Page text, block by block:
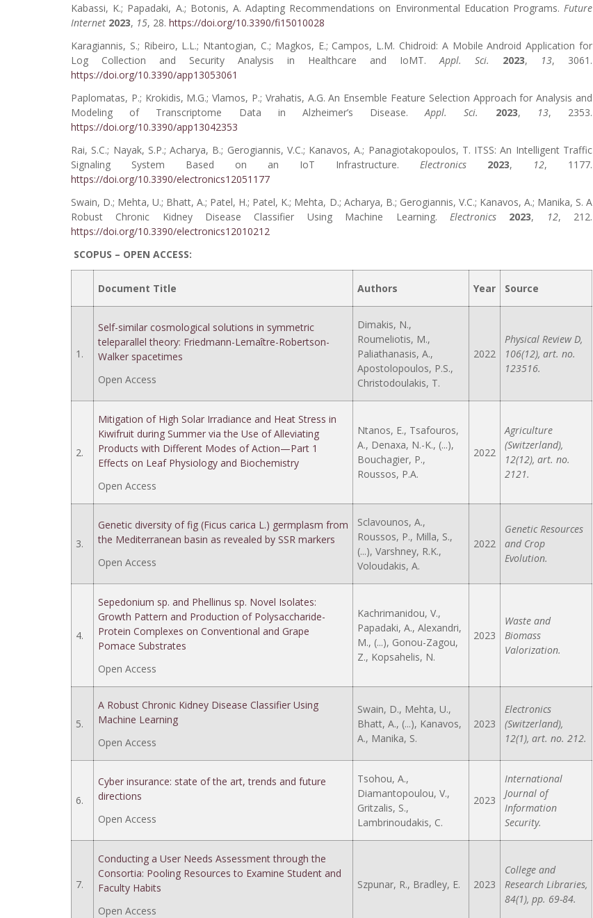
Kabassi, K.; Papadaki, A.; Botonis, A. Adapting Recommendations on Environmental Education Programs. Future
Internet 2023, 15, 28. https://doi.org/10.3390/fi15010028
Karagiannis, S.; Ribeiro, L.L.; Ntantogian, C.; Magkos, E.; Campos, L.M. Chidroid: A Mobile Android Application for
Log Collection and Security Analysis in Healthcare and IoMT.Appl. Sci. 2023, 13, 3061.
https://doi.org/10.3390/app13053061
Paplomatas, P.; Krokidis, M.G.; Vlamos, P.; Vrahatis, A.G. An Ensemble Feature Selection Approach for Analysis and
Modeling of Transcriptome Data in Alzheimer’s Disease.Appl. Sci. 2023, 13, 2353.
https://doi.org/10.3390/app13042353
Rai, S.C.; Nayak, S.P.; Acharya, B.; Gerogiannis, V.C.; Kanavos, A.; Panagiotakopoulos, T. ITSS: An Intelligent Traffic
Signaling System Based on an IoT Infrastructure. Electronics 2023, 12, 1177.
https://doi.org/10.3390/electronics12051177
Swain, D.; Mehta, U.; Bhatt, A.; Patel, H.; Patel, K.; Mehta, D.; Acharya, B.; Gerogiannis, V.C.; Kanavos, A.; Manika, S. A
Robust Chronic Kidney Disease Classifier Using Machine Learning. Electronics 2023, 12, 212.
https://doi.org/10.3390/electronics12010212
SCOPUS – OPEN ACCESS:
Document Title Authors Year Source
1.
Self-similar cosmological solutions in symmetric
teleparallel theory: Friedmann-Lemaître-Robertson-
Walker spacetimes
Open Access
Dimakis, N.,
Roumeliotis, M.,
Paliathanasis, A.,
Apostolopoulos, P.S.,
Christodoulakis, T.
2022
Physical Review D,
106(12), art. no.
123516.
2.
Mitigation of High Solar Irradiance and Heat Stress in
Kiwifruit during Summer via the Use of Alleviating
Products with Different Modes of Action—Part 1
Effects on Leaf Physiology and Biochemistry
Open Access
Ntanos, E., Tsafouros,
A., Denaxa, N.-K., (...),
Bouchagier, P.,
Roussos, P.A.
2022
Agriculture
(Switzerland),
12(12), art. no.
2121.
3.
Genetic diversity of fig (Ficus carica L.) germplasm from
the Mediterranean basin as revealed by SSR markers
Open Access
Sclavounos, A.,
Roussos, P., Milla, S.,
(...), Varshney, R.K.,
Voloudakis, A.
2022
Genetic Resources
and Crop
Evolution.
4.
Sepedonium sp. and Phellinus sp. Novel Isolates:
Growth Pattern and Production of Polysaccharide-
Protein Complexes on Conventional and Grape
Pomace Substrates
Open Access
Kachrimanidou, V.,
Papadaki, A., Alexandri,
M., (...), Gonou-Zagou,
Z., Kopsahelis, N.
2023
Waste and
Biomass
Valorization.
5.
A Robust Chronic Kidney Disease Classifier Using
Machine Learning
Open Access
Swain, D., Mehta, U.,
Bhatt, A., (...), Kanavos,
A., Manika, S.
2023
Electronics
(Switzerland),
12(1), art. no. 212.
6.
Cyber insurance: state of the art, trends and future
directions
Open Access
Tsohou, A.,
Diamantopoulou, V.,
Gritzalis, S.,
Lambrinoudakis, C.
2023
International
Journal of
Information
Security.
7.
Conducting a User Needs Assessment through the
Consortia: Pooling Resources to Examine Student and
Faculty Habits
Open Access
Szpunar, R., Bradley, E. 2023
College and
Research Libraries,
84(1), pp. 69-84.